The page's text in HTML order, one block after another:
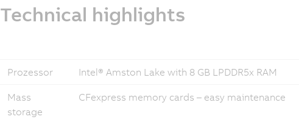
Technical highlights
Prozessor Intel® Amston Lake with 8 GB LPDDR5x RAM
Mass
storage
CFexpress memory cards – easy maintenance